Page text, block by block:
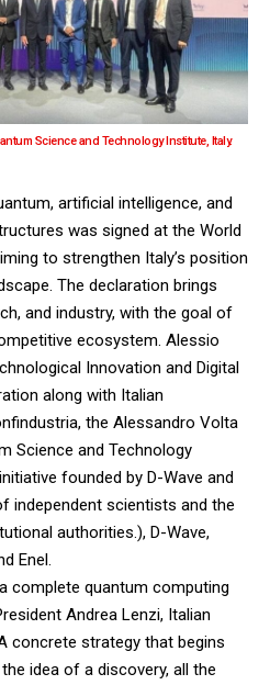
Science and Technology Institute, Italy.
artificial intelligence, and
was signed at the World
to strengthen Italy’s position
The declaration brings
and industry, with the goal of
ecosystem. Alessio
Innovation and Digital
along with Italian
the Alessandro Volta
Science and Technology
founded by D-Wave and
independent scientists and the
authorities.), D-Wave,
Enel.
complete quantum computing
Andrea Lenzi, Italian
concrete strategy that begins
idea of ​​a discovery, all the